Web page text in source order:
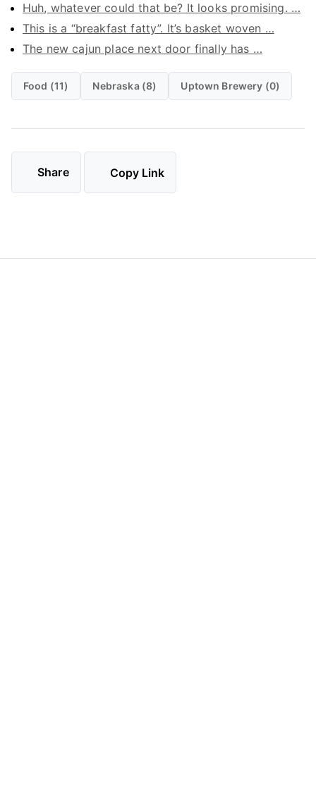
Huh, whatever could that be? It looks promising. …
This is a “breakfast fatty”. It’s basket woven …
The new cajun place next door finally has …
Food (11) Nebraska (8) Uptown Brewery (0)
Share Copy Link